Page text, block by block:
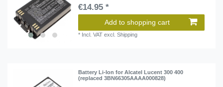
€14.95 *
Add to shopping cart
* Incl. VAT excl.Shipping
Battery Li-Ion for Alcatel Lucent 300 400
(replaced 3BN66305AAAA000828)